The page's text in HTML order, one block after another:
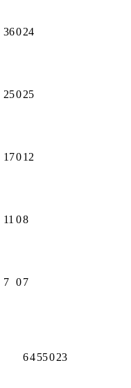
36024
25025
17012
11 08
7 07
6455023